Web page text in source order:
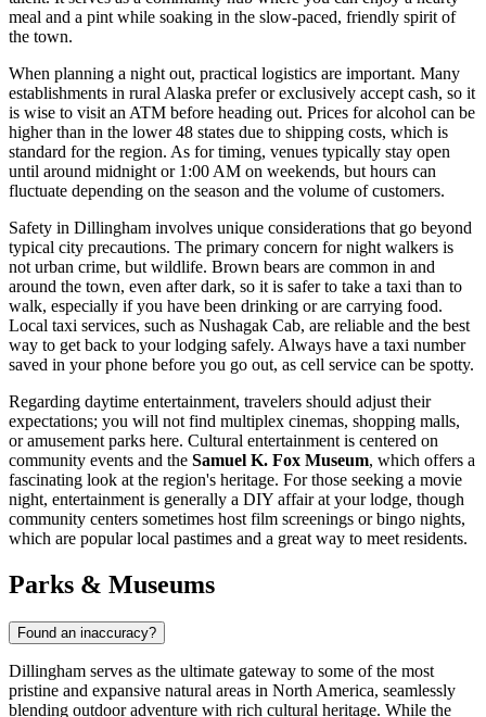
meal and a pint while soaking in the slow-paced, friendly spirit of
the town.
When planning a night out, practical logistics are important. Many
establishments in rural Alaska prefer or exclusively accept cash, so it
is wise to visit an ATM before heading out. Prices for alcohol can be
higher than in the lower 48 states due to shipping costs, which is
standard for the region. As for timing, venues typically stay open
until around midnight or 1:00 AM on weekends, but hours can
fluctuate depending on the season and the volume of customers.
Safety in Dillingham involves unique considerations that go beyond
typical city precautions. The primary concern for night walkers is
not urban crime, but wildlife. Brown bears are common in and
around the town, even after dark, so it is safer to take a taxi than to
walk, especially if you have been drinking or are carrying food.
Local taxi services, such as Nushagak Cab, are reliable and the best
way to get back to your lodging safely. Always have a taxi number
saved in your phone before you go out, as cell service can be spotty.
Regarding daytime entertainment, travelers should adjust their
expectations; you will not find multiplex cinemas, shopping malls,
or amusement parks here. Cultural entertainment is centered on
community events and the Samuel K. Fox Museum, which offers a
fascinating look at the region's heritage. For those seeking a movie
night, entertainment is generally a DIY affair at your lodge, though
community centers sometimes host film screenings or bingo nights,
which are popular local pastimes and a great way to meet residents.
Parks & Museums
Found an inaccuracy?
Dillingham serves as the ultimate gateway to some of the most
pristine and expansive natural areas in North America, seamlessly
blending outdoor adventure with rich cultural heritage. While the